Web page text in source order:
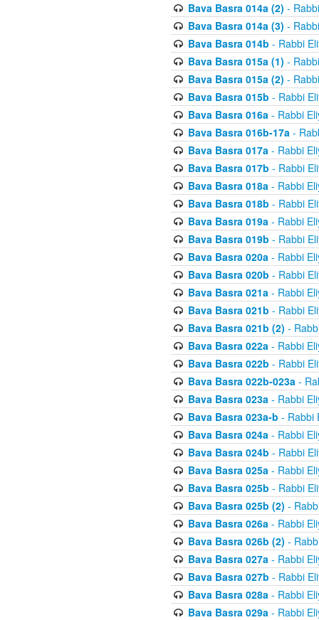
Bava Basra 014a (2) -
Bava Basra 014a (3) -
Bava Basra 014b - Rabbi
Bava Basra 015a (1) -
Bava Basra 015a (2) -
Bava Basra 015b - Rabbi
Bava Basra 016a- Rabbi
Bava Basra 016b-17a-
Bava Basra 017a- Rabbi
Bava Basra 017b - Rabbi
Bava Basra 018a- Rabbi
Bava Basra 018b - Rabbi
Bava Basra 019a- Rabbi
Bava Basra 019b - Rabbi
Bava Basra 020a- Rabbi
Bava Basra 020b - Rabbi
Bava Basra 021a- Rabbi
Bava Basra 021b - Rabbi
Bava Basra 021b (2) -
Bava Basra 022a- Rabbi
Bava Basra 022b - Rabbi
Bava Basra 022b-023a-
Bava Basra 023a- Rabbi
Bava Basra 023a-b - Rabbi
Bava Basra 024a- Rabbi
Bava Basra 024b - Rabbi
Bava Basra 025a- Rabbi
Bava Basra 025b - Rabbi
Bava Basra 025b (2) -
Bava Basra 026a- Rabbi
Bava Basra 026b (2) -
Bava Basra 027a- Rabbi
Bava Basra 027b - Rabbi
Bava Basra 028a- Rabbi
Bava Basra 029a- Rabbi